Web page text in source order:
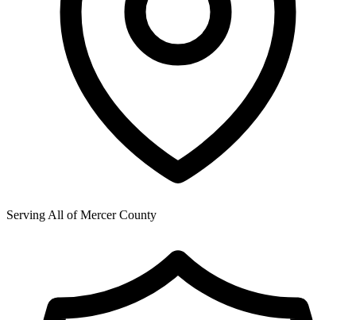
Serving All ofMercer County